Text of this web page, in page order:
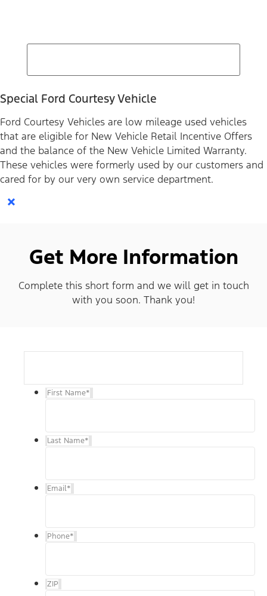
Special Ford Courtesy Vehicle
Ford Courtesy Vehicles are low mileage used vehicles
that are eligible for New Vehicle Retail Incentive Offers
and the balance of the New Vehicle Limited Warranty.
These vehicles were formerly used by our customers and
cared for by our very own service department.
×
Get More Information
Complete this short form and we will get in touch
with you soon. Thank you!
First Name*
Last Name*
Email*
Phone*
ZIP